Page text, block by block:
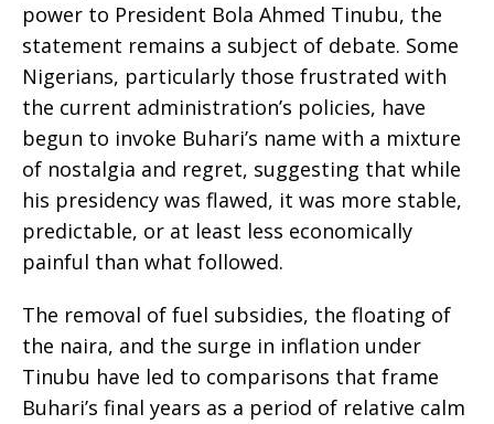
power to President Bola Ahmed Tinubu, the
statement remains a subject of debate. Some
Nigerians, particularly those frustrated with
the current administration’s policies, have
begun to invoke Buhari’s name with a mixture
of nostalgia and regret, suggesting that while
his presidency was flawed, it was more stable,
predictable, or at least less economically
painful than what followed.
The removal of fuel subsidies, the floating of
the naira, and the surge in inflation under
Tinubu have led to comparisons that frame
Buhari’s final years as a period of relative calm